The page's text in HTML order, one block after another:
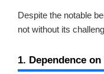
Despite the notable
not without its
1. Dependence